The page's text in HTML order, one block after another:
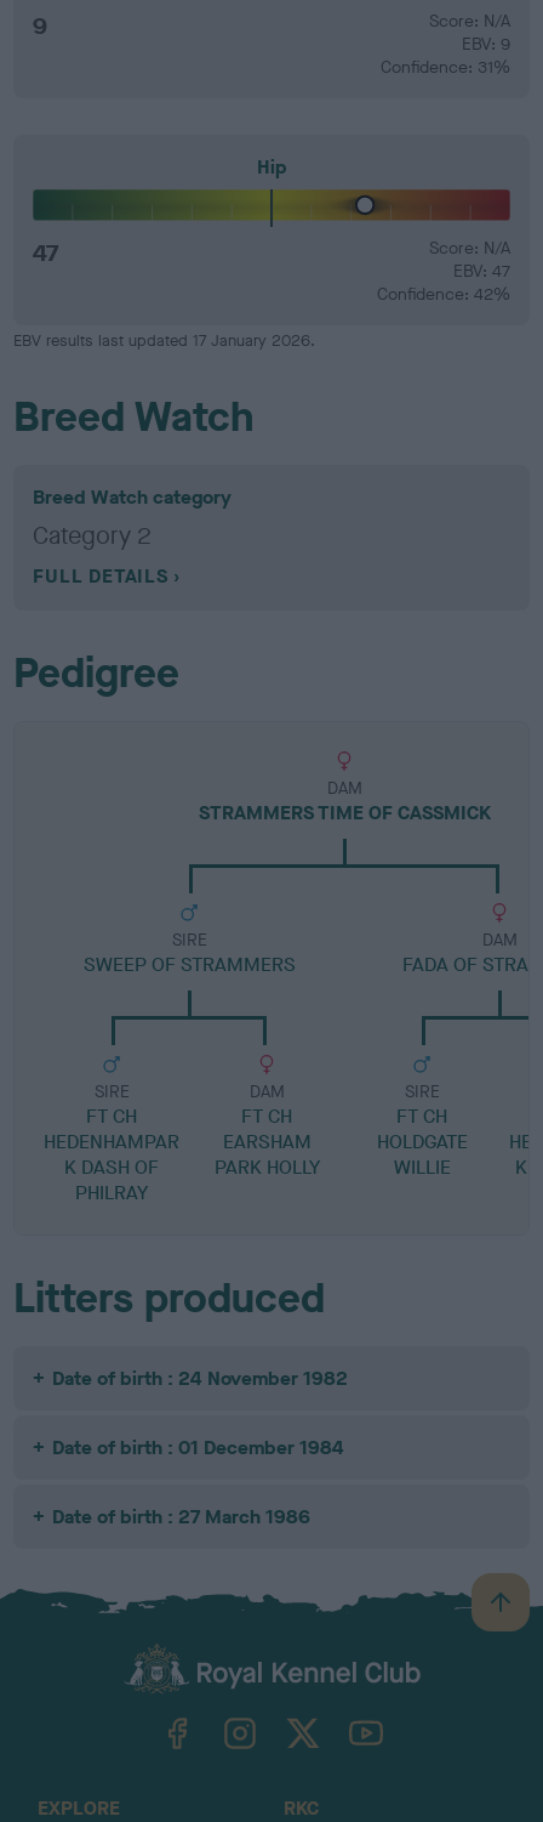
9
Score: N/A
EBV: 9
Confidence: 31%
Hip
47
Score: N/A
EBV: 47
Confidence: 42%
EBV results last updated 17 January 2026.
Breed Watch
Breed Watch category
Category 2
FULL DETAILS
Pedigree
DAM
STRAMMERS TIME OF CASSMICK
SIRE
SWEEP OF STRAMMERS
SIRE
FT CH
HEDENHAMPAR
K DASH OF
PHILRAY
DAM
FT CH
EARSHAM
PARK HOLLY
DAM
FADA OF
SIRE
FT CH
HOLDGATE
WILLIE
K
Litters produced
Date of birth : 24 November 1982
Date of birth : 01 December 1984
Date of birth : 27 March 1986
B
a
TheKennelClubUK on YouTube
EXPLORE
RKC